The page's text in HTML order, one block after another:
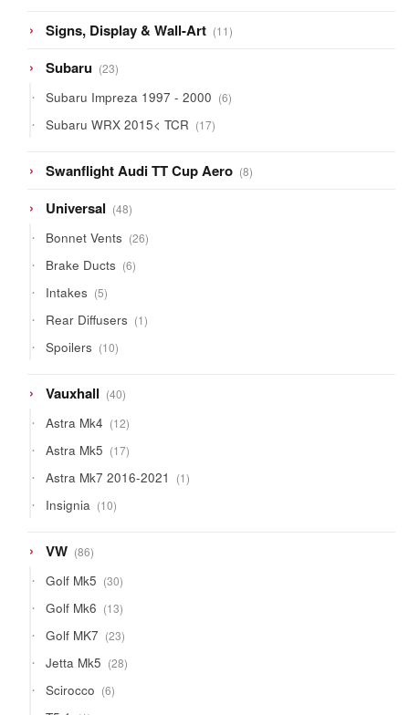
Signs, Display & Wall-Art 1111
products
Subaru 2323
products
Subaru Impreza 1997 - 2000 66
products
Subaru WRX 2015< TCR 1717
products
Swanflight Audi TT Cup Aero 88
products
Universal 4848
products
Bonnet Vents 2626
products
Brake Ducts 66
products
Intakes 55
products
Rear Diffusers 11
product
Spoilers 1010
products
Vauxhall 4040
products
Astra Mk4 1212
products
Astra Mk5 1717
products
Astra Mk7 2016-2021 11
product
Insignia 1010
products
VW 8686
products
Golf Mk5 3030
products
Golf Mk6 1313
products
Golf MK7 2323
products
Jetta Mk5 2828
products
Scirocco 66
products